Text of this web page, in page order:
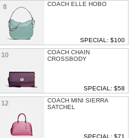
8 COACH ELLE HOBO
SPECIAL: $100
10
COACH CHAIN
CROSSBODY
SPECIAL: $58
12
COACH MINI SIERRA
SATCHEL
SPECIAL: $71